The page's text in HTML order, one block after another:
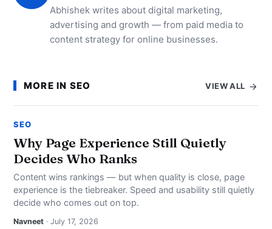
Abhishek writes about digital marketing,
advertising and growth — from paid media to
content strategy for online businesses.
MORE IN SEO VIEW ALL
SEO
Why Page Experience Still Quietly
Decides Who Ranks
Content wins rankings — but when quality is close, page
experience is the tiebreaker. Speed and usability still quietly
decide who comes out on top.
Navneet · July 17, 2026